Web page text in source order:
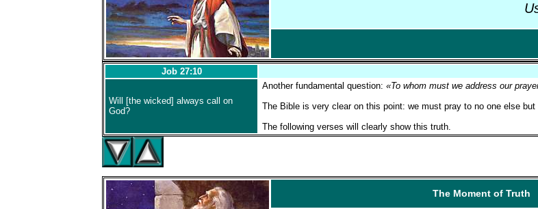
Job 27:10
Will [the wicked] always call on
God?
Another fundamental question: «To whom must we address our
The Bible is very clear on this point: we must pray to no one else but
The following verses will clearly show this truth.
The Moment of Truth